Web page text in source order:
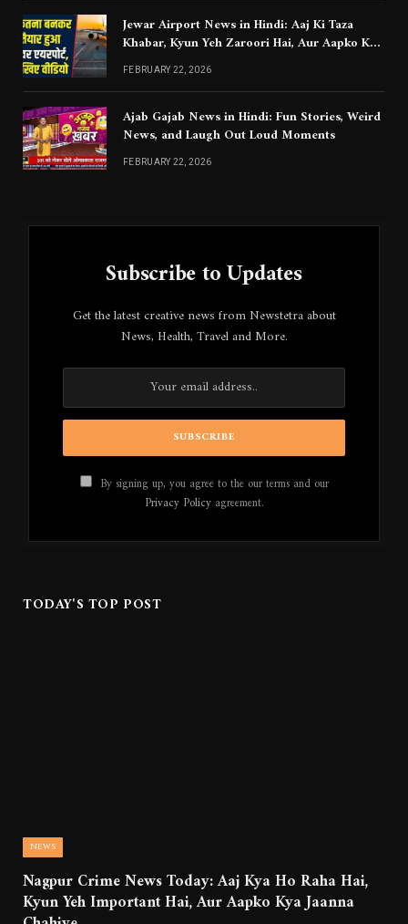
Jewar Airport News in Hindi: Aaj Ki Taza
Khabar, Kyun Yeh Zaroori Hai, Aur Aapko Kya
Jaanna Chahiye
FEBRUARY 22, 2026
Ajab Gajab News in Hindi: Fun Stories, Weird
News, and Laugh Out Loud Moments
FEBRUARY 22, 2026
Subscribe to Updates
Get the latest creative news from Newstetra about
News, Health, Travel and More.
By signing up, you agree to the our terms and our
Privacy Policyagreement.
TODAY'S TOP POST
NEWS
Nagpur Crime News Today: Aaj Kya Ho Raha Hai,
Kyun Yeh Important Hai, Aur Aapko Kya Jaanna